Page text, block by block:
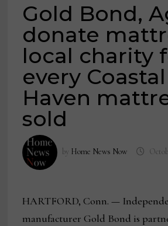
Gold Bond,
donate
local charity
every Coastal
Haven
sold
by Home News Now
HARTFORD, Conn. —
manufacturer Gold Bond is